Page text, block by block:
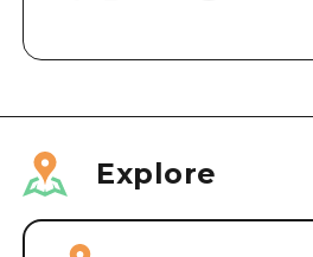
Explore